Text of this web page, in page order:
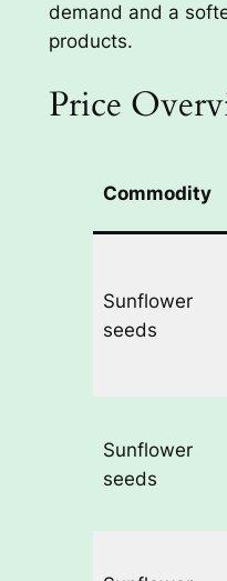
demand and a
products.
Price
Commodity
Sunflower
seeds
Sunflower
seeds